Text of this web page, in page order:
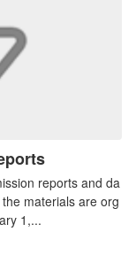
reports and da
materials are org
1,...